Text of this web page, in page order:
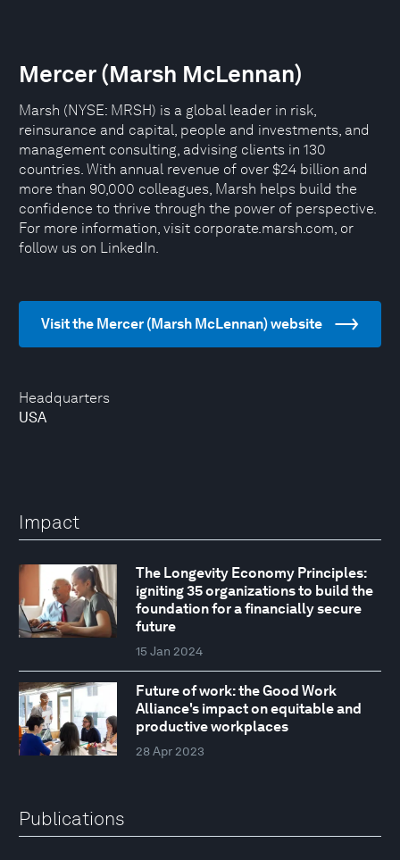
Headquarters
USA
Mercer (Marsh McLennan)
Marsh (NYSE: MRSH) is a global leader in risk,
reinsurance and capital, people and investments, and
management consulting, advising clients in 130
countries. With annual revenue of over $24 billion and
more than 90,000 colleagues, Marsh helps build the
confidence to thrive through the power of perspective.
For more information, visit corporate.marsh.com, or
follow us on LinkedIn.
Visit the Mercer (Marsh McLennan) website
Impact
The Longevity Economy Principles:
igniting 35 organizations to build the
foundation for a financially secure
future
15 Jan 2024
Future of work: the Good Work
Alliance's impact on equitable and
productive workplaces
28 Apr 2023
Publications